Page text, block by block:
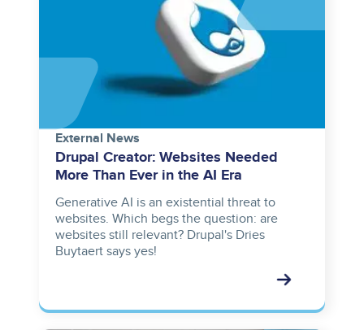
External News
Drupal Creator: Websites Needed
More Than Ever in the AI Era
Generative AI is an existential threat to
websites. Which begs the question: are
websites still relevant? Drupal's Dries
Buytaert says yes!